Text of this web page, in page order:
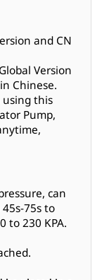
and CN
Version
Chinese.
using this
Pump,
can
75s to
to 230 KPA.